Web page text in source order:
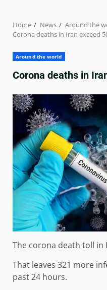
Home News
Around the
Corona deaths in Iran exceed
Around the world
Corona deaths in
The corona death toll in
That leaves 321 more
past 24 hours.